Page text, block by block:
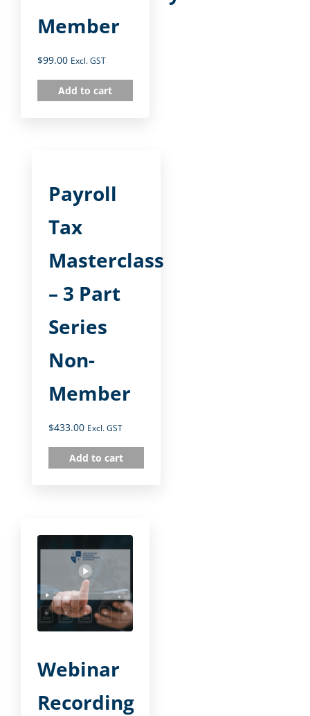
Member
$99.00 Excl. GST
Add to cart
Payroll
Tax
Masterclass
– 3 Part
Series
Non-
Member
$433.00 Excl. GST
Add to cart
Webinar
Recording